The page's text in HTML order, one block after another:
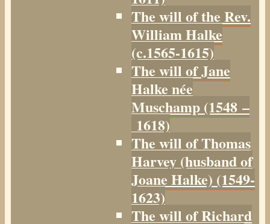
The will of the Rev.
William Halke
(c.1565-1615)
The will of Jane
Halke née
Muschamp (1548 –
1618)
The will of Thomas
Harvey (husband of
Joane Halke) (1549-
1623)
The will of Richard